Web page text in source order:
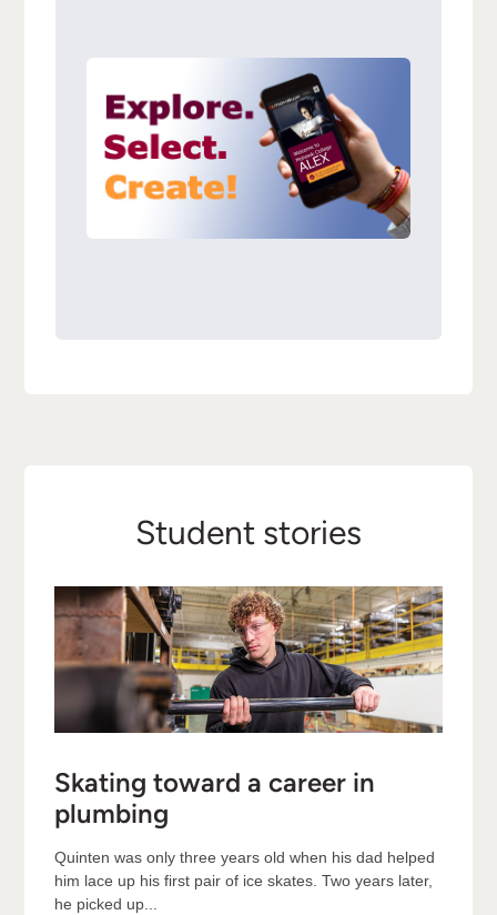
Student stories
Skating toward a career in
plumbing
Quinten was only three years old when his dad helped
him lace up his first pair of ice skates. Two years later,
he picked up...